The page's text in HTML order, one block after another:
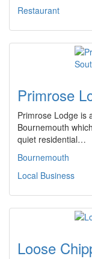
Restaurant
Primrose
Primrose Lodge is
Bournemouth
quiet residential…
Bournemouth
Local Business
Loose